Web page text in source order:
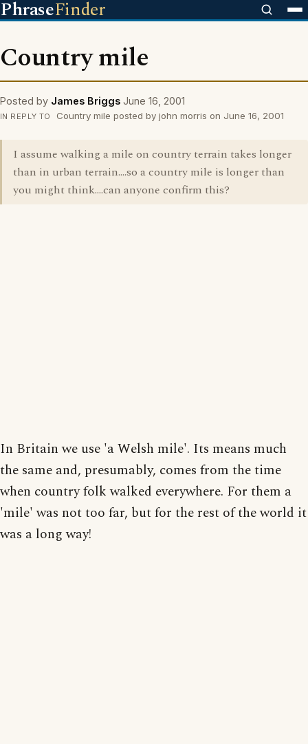
PhraseFinder
Country mile
Posted by James Briggs June 16, 2001
IN REPLY TO Country mile posted by john morris on June 16, 2001
I assume walking a mile on country terrain takes longer
than in urban terrain....so a country mile is longer than
you might think....can anyone confirm this?
In Britain we use 'a Welsh mile'. Its means much
the same and, presumably, comes from the time
when country folk walked everywhere. For them a
'mile' was not too far, but for the rest of the world it
was a long way!